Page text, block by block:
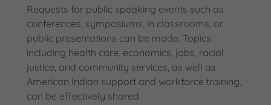
Requests for public speaking events such as
conferences, symposiums, in classrooms, or
public presentations can be made. Topics
including health care, economics, jobs, racial
justice, and community services, as well as
American Indian support and workforce training,
can be effectively shared.